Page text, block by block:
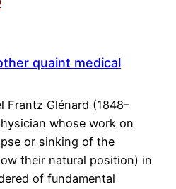
quaint medical
Frantz Glénard (1848–
whose work on
or sinking of the
their natural position) in
of fundamental